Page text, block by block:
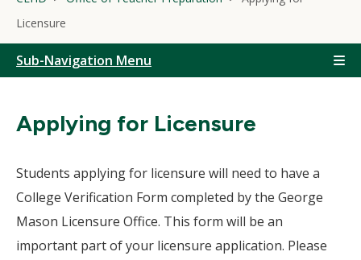
Licensure
Sub-Navigation Menu
Applying for Licensure
Students applying for licensure will need to have a
College Verification Form completed by the George
Mason Licensure Office. This form will be an
important part of your licensure application. Please